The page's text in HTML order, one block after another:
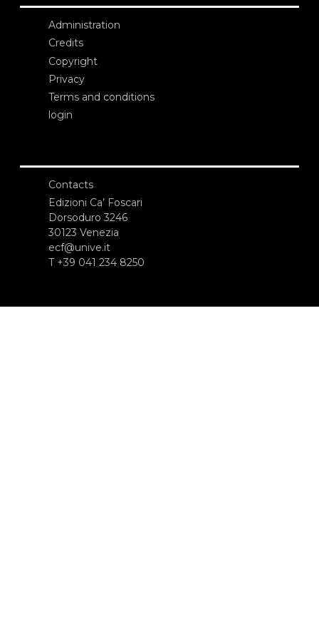
Administration
Credits
Copyright
Privacy
Terms and conditions
login
Contacts
Edizioni Ca’ Foscari
Dorsoduro 3246
30123 Venezia
ecf@unive.it
T +39 041 234 8250